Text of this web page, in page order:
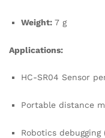
Weight: 7 g
Applications:
HC-SR04 Sensor
Portable distance
Robotics